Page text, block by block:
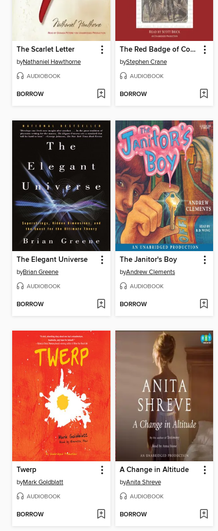
The Scarlet Letter
byNathaniel Hawthorne
AUDIOBOOK
BORROW
The Red Badge of Courage
byStephen Crane
AUDIOBOOK
BORROW
The Elegant Universe
byBrian Greene
AUDIOBOOK
BORROW
The Janitor's Boy
byAndrew Clements
AUDIOBOOK
BORROW
Twerp
byMark Goldblatt
AUDIOBOOK
BORROW
A Change in Altitude
byAnita Shreve
AUDIOBOOK
BORROW